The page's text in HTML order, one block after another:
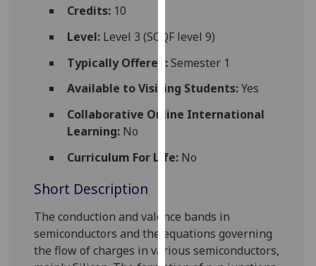
advertising
via
parties.
You
out
cookies
and
how
we
Credits:10
Level:Level 3 (SCQF level 9)
Typically Offered:Semester 1
Available to Visiting Students:Yes
Collaborative Online International
Learning:No
Curriculum For Life:No
Short Description
The conduction and valence bands in
semiconductors and the equations governing
theflow of charges in various semiconductors,